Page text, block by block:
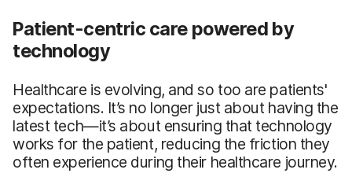
Patient-centric care powered by
technology
Healthcare is evolving, and so too are patients'
expectations. It’s no longer just about having the
latest tech—it’s about ensuring that technology
works for the patient, reducing the friction they
often experience during their healthcare journey.